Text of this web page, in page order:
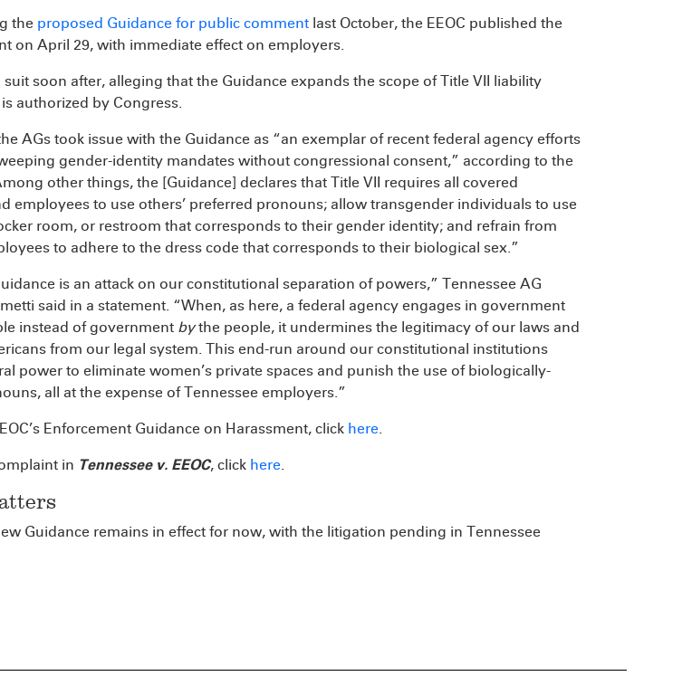
the proposed Guidance for public comment last October, the EEOC published the
on April 29, with immediate effect on employers.
suit soon after, alleging that the Guidance expands the scope of Title VII liability
authorized by Congress.
AGs took issue with the Guidance as “an exemplar of recent federal agency efforts
gender-identity mandates without congressional consent,” according to the
other things, the [Guidance] declares that Title VII requires all covered
employees to use others’ preferred pronouns; allow transgender individuals to use
room, or restroom that corresponds to their gender identity; and refrain from
to adhere to the dress code that corresponds to their biological sex.”
is an attack on our constitutional separation of powers,” Tennessee AG
said in a statement. “When, as here, a federal agency engages in government
instead of government bythe people, it undermines the legitimacy of our laws and
from our legal system. This end-run around our constitutional institutions
power to eliminate women’s private spaces and punish the use of biologically-
all at the expense of Tennessee employers.”
Enforcement Guidance on Harassment, click here.
in Tennessee v. EEOC, click here.
Guidance remains in effect for now, with the litigation pending in Tennessee